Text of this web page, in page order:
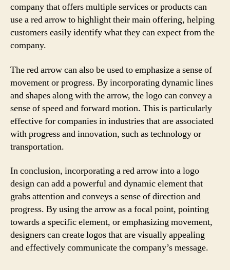
company that offers multiple services or products can
use a red arrow to highlight their main offering, helping
customers easily identify what they can expect from the
company.
The red arrow can also be used to emphasize a sense of
movement or progress. By incorporating dynamic lines
and shapes along with the arrow, the logo can convey a
sense of speed and forward motion. This is particularly
effective for companies in industries that are associated
with progress and innovation, such as technology or
transportation.
In conclusion, incorporating a red arrow into a logo
design can add a powerful and dynamic element that
grabs attention and conveys a sense of direction and
progress. By using the arrow as a focal point, pointing
towards a specific element, or emphasizing movement,
designers can create logos that are visually appealing
and effectively communicate the company’s message.